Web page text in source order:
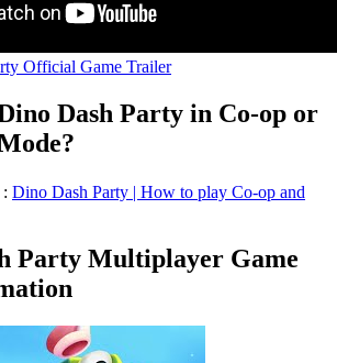
Official Game Trailer
Dash Party in Co-op or
: Dino Dash Party | How to play Co-op and
Party Multiplayer Game